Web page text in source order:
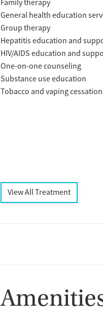
Family therapy
General health education
Group therapy
Hepatitis education and
HIV/AIDS education and
One-on-one counseling
Substance use education
Tobacco and vaping
View All Treatment